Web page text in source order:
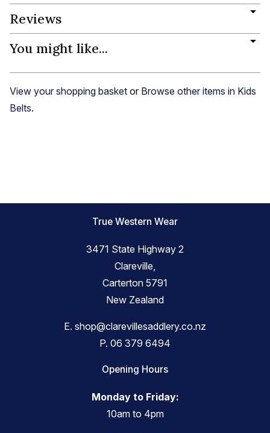
Reviews
You might like...
View your shopping basket or Browse other items in Kids
Belts.
True Western Wear
3471 State Highway 2
Clareville,
Carterton 5791
New Zealand
E. shop@clarevillesaddlery.co.nz
P. 06 379 6494
Opening Hours
Monday to Friday:
10am to 4pm